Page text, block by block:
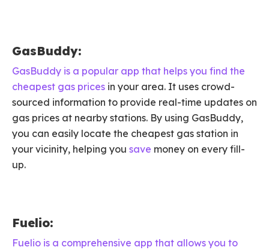
GasBuddy:
GasBuddy is a popular app that helps you find the
cheapest gas prices in your area. It uses crowd-
sourced information to provide real-time updates on
gas prices at nearby stations. By using GasBuddy,
you can easily locate the cheapest gas station in
your vicinity, helping you save money on every fill-
up.
Fuelio:
Fuelio is a comprehensive app that allows you to